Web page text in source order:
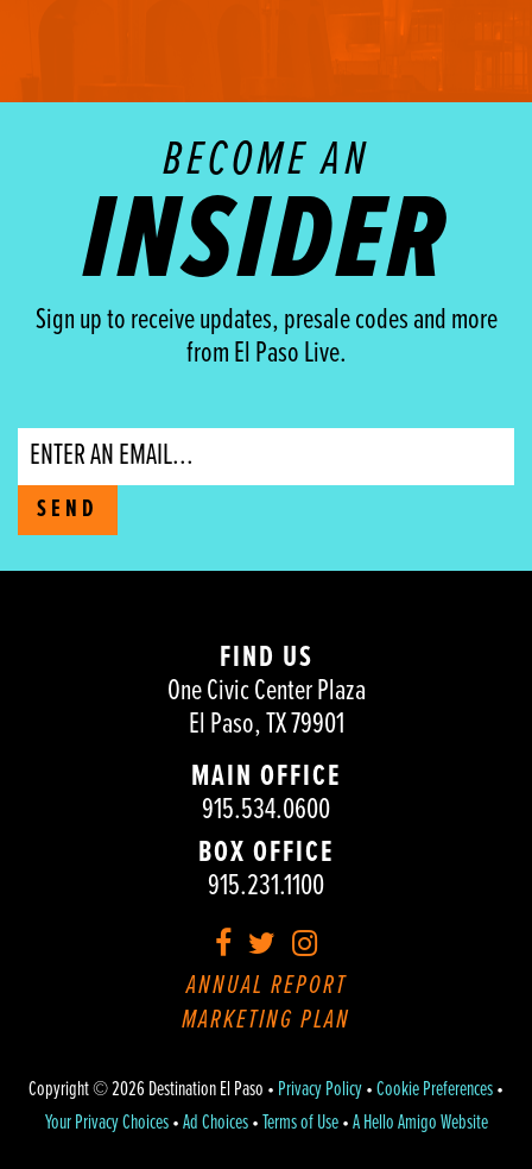
BECOME AN
INSIDER
Sign up to receive updates, presale codes and more
from El Paso Live.
Email
SEND
FIND US
One Civic Center Plaza
El Paso, TX 79901
MAIN OFFICE
915.534.0600
BOX OFFICE
915.231.1100
Facebook
TwitterInstagram
ANNUAL REPORT
MARKETING PLAN
Copyright © 2026 Destination El Paso • Privacy Policy•Cookie Preferences•
Your Privacy Choices•Ad Choices•Terms of Use•A Hello Amigo Website